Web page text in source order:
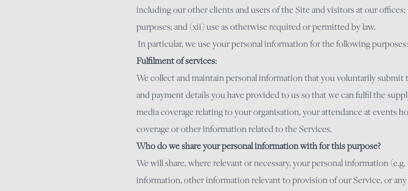
including our other clients and users of the Site and visitors at our
purposes; and (xii) use as otherwise required or permitted by law.
In particular, we use your personal information for the following purposes:
Fulfilment of services:
We collect and maintain personal information that you voluntarily
and payment details you have provided to us so that we can fulfil the
media coverage relating to your organisation, your attendance at
coverage or other information related to the Services.
Who do we share your personal information with for this purpose?
We will share, where relevant or necessary, your personal information
information, other information relevant to provision of our Service, or